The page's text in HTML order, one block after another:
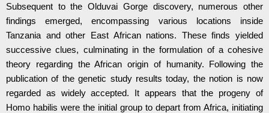
Subsequent to the Olduvai Gorge discovery, numerous other
findings emerged, encompassing various locations inside
Tanzania and other East African nations. These finds yielded
successive clues, culminating in the formulation of a cohesive
theory regarding the African origin of humanity. Following the
publication of the genetic study results today, the notion is now
regarded as widely accepted. It appears that the progeny of
Homo habilis were the initial group to depart from Africa, initiating